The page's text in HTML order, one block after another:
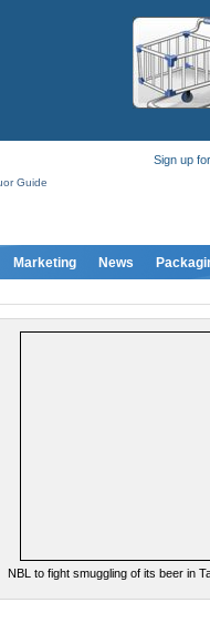
Guide
Sign up
Marketing News
NBL to fight smuggling of its beer in